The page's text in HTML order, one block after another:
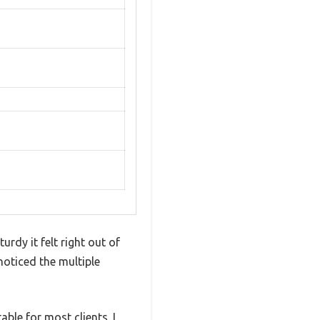
it felt right out of
the multiple
for most clients. I